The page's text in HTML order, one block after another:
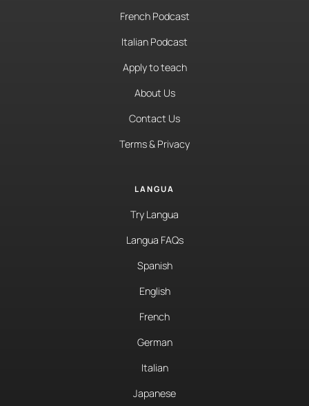
French Podcast
Italian Podcast
Apply to teach
About Us
Contact Us
Terms & Privacy
LANGUA
Try Langua
Langua FAQs
Spanish
English
French
German
Italian
Japanese